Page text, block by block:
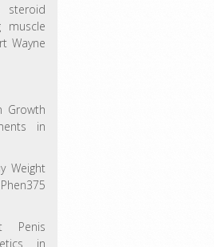
steroid
muscle
Wayne
Growth
in
Weight
Penis
in